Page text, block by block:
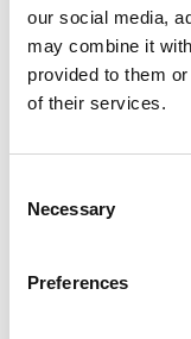
our social media,
may combine it
provided to them
of their services.
Selection
Necessary
Preferences
2025? There are
A shortage of
Post-pandemic
supervision,
supported by
Greater
around